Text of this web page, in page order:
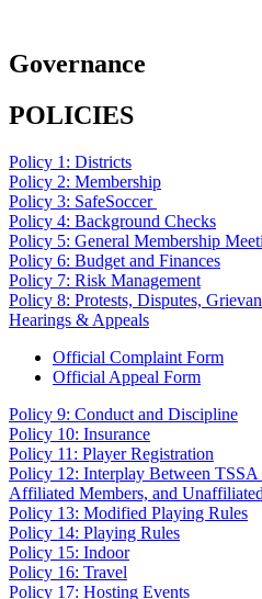
Governance
POLICIES
Policy 1: Districts
Policy 2: Membership
Policy 3: SafeSoccer
Policy 4: Background Checks
Policy 5: General Membership
Policy 6: Budget and Finances
Policy 7: Risk Management
Policy 8: Protests, Disputes,
Hearings & Appeals
Official Complaint Form
Official Appeal Form
Policy 9: Conduct and Discipline
Policy 10: Insurance
Policy 11: Player Registration
Policy 12: Interplay Between TSSA
Affiliated Members, and
Policy 13: Modified Playing Rules
Policy 14: Playing Rules
Policy 15: Indoor
Policy 16: Travel
Policy 17: Hosting Events